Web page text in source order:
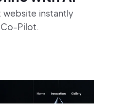
website instantly
Pilot.